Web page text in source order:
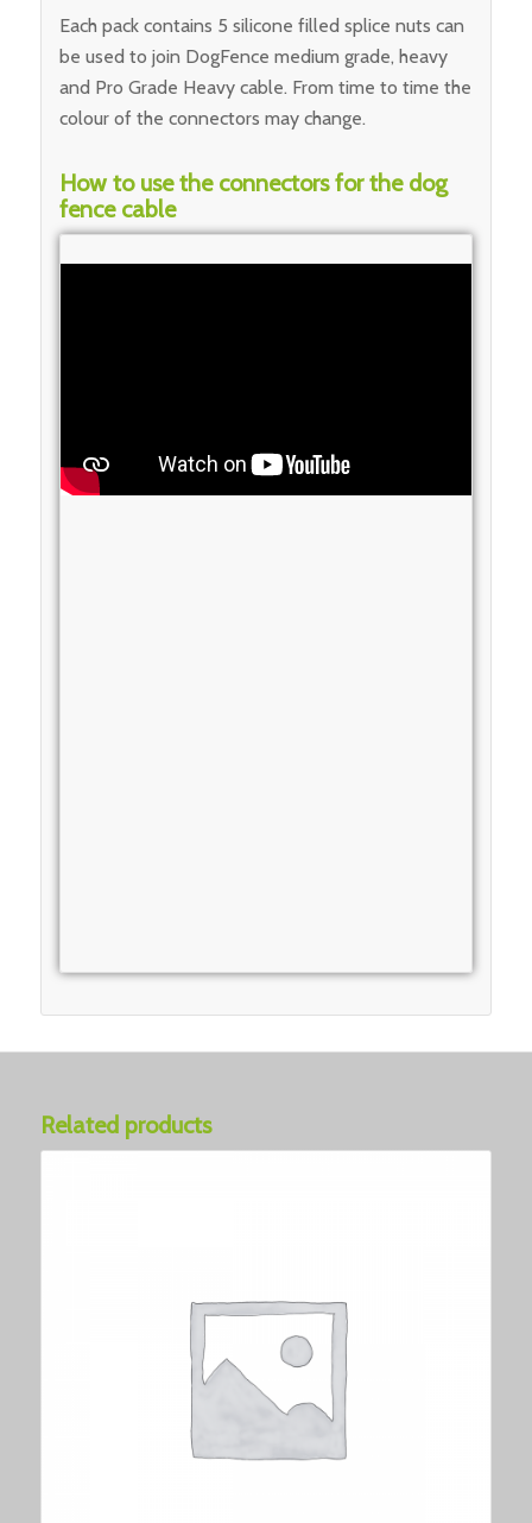
Each pack contains 5 silicone filled splice nuts can
be used to join DogFence medium grade, heavy
and Pro Grade Heavy cable. From time to time the
colour of the connectors may change.
How to use the connectors for the dog
fence cable
Related products